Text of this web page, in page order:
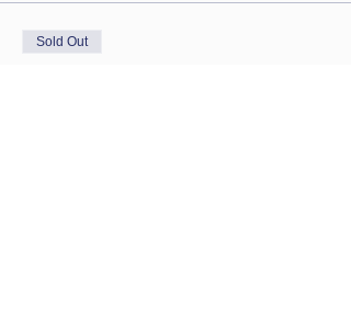
Sold Out